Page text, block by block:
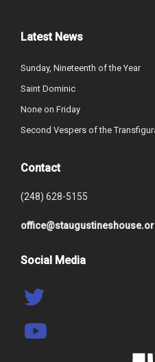
Latest News
Sunday, Nineteenth of the Year
Saint Dominic
None on Friday
Second Vespers of the
Contact
(248) 628-5155
Social Media